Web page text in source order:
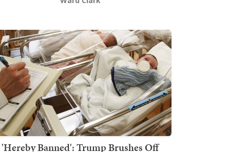
'Hereby Banned': Trump Brushes Off